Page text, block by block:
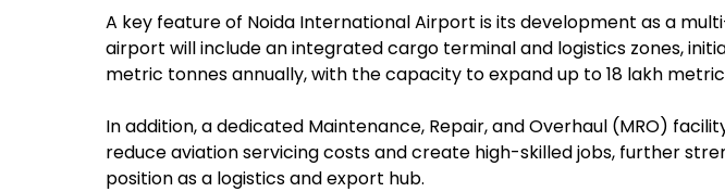
A key feature of Noida International Airport is its development as a
airport will include an integrated cargo terminal and logistics zones,
metric tonnes annually, with the capacity to expand up to 18 lakh
In addition, a dedicated Maintenance, Repair, and Overhaul (MRO)
reduce aviation servicing costs and create high-skilled jobs, further
position as a logistics and export hub.